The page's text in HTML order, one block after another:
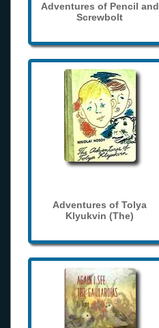
Adventures of Pencil and
Screwbolt
Adventures of Tolya
Klyukvin (The)